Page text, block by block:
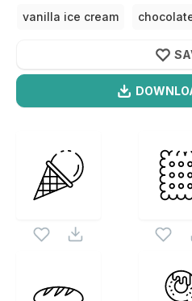
vanilla ice cream
256X256
512X512
Candy Icons Icons
Vanilla Ice Cream Icon is a
set. Following vectors are
vector also checkout all